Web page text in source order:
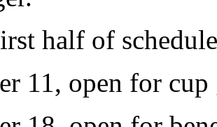
half of
11, open for cup